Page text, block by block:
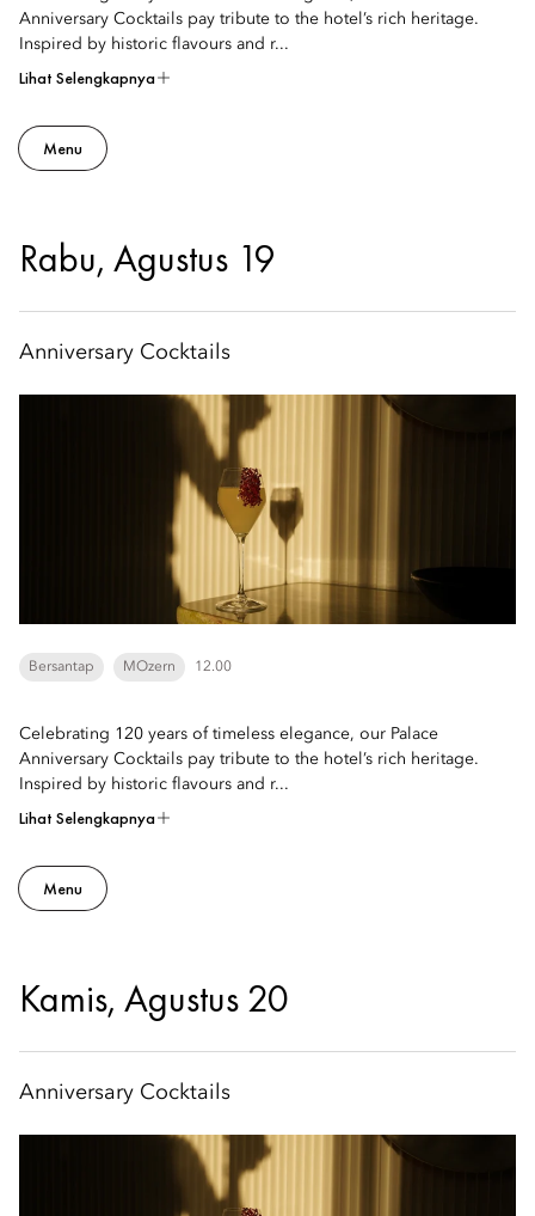
Anniversary Cocktails pay tribute to the hotel’s rich heritage.
Inspired by historic flavours and r...
Lihat Selengkapnya
Menu
Rabu, Agustus 19
Anniversary Cocktails
Bersantap MOzern 12.00
Celebrating 120 years of timeless elegance, our Palace
Anniversary Cocktails pay tribute to the hotel’s rich heritage.
Inspired by historic flavours and r...
Lihat Selengkapnya
Menu
Kamis, Agustus 20
Anniversary Cocktails